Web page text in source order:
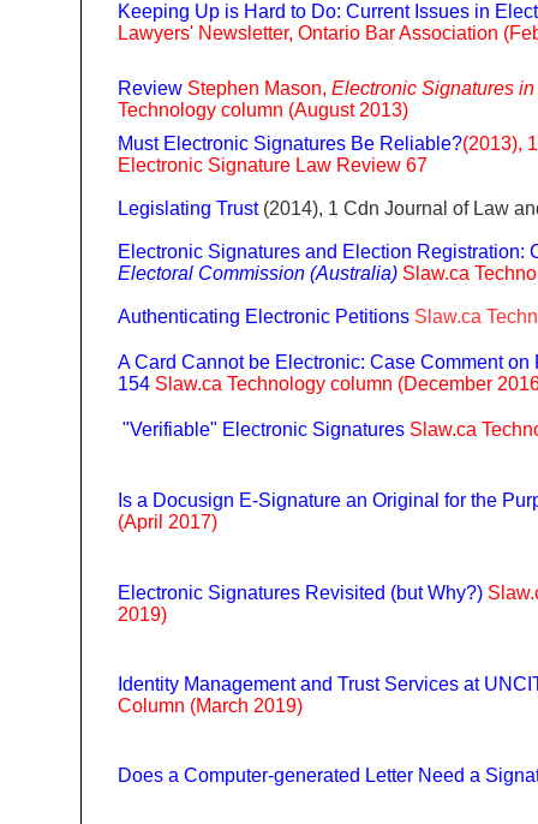
Keeping Up is Hard to Do: Current Issues in
Lawyers' Newsletter, Ontario Bar Association
Review Stephen Mason,Electronic Signatures
Technology column (August 2013)
Must Electronic Signatures Be Reliable?(2013),
Electronic Signature Law Review 67
Legislating Trust(2014), 1 Cdn Journal of Law
Electronic Signatures and Election Registration:
Electoral Commission (Australia) Slaw.ca
Authenticating Electronic Petitions Slaw.ca
A Card Cannot be Electronic: Case Comment on
154 Slaw.ca Technology column (December
"Verifiable" Electronic Signatures Slaw.ca
Is a Docusign E-Signature an Original for the
(April 2017)
Electronic Signatures Revisited (but Why?)
2019)
Identity Management and Trust Services at
Column (March 2019)
Does a Computer-generated Letter Need a